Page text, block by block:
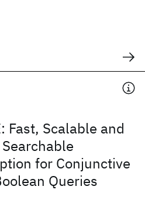
Fast, Scalable and
for Conjunctive
Queries